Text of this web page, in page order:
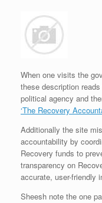
When one visits the
these description
political agency and
‘The Recovery
Additionally the site
accountability by
Recovery funds to
transparency on
accurate, user-friendly
Sheesh note the one